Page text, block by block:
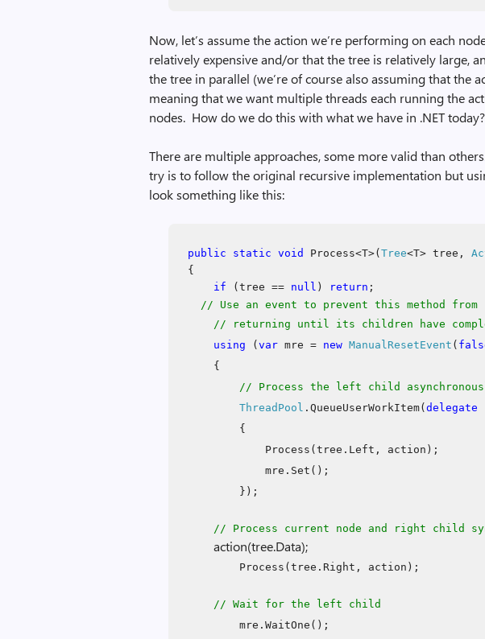
Now, let’s assume the action we’re performing on each
relatively expensive and/or that the tree is relatively large,
the tree in parallel (we’re of course also assuming that the
meaning that we want multiple threads each running the
nodes. How do we do this with what we have in .NET today?
There are multiple approaches, some more valid than
try is to follow the original recursive implementation but
look something like this:
public static void Process<T>(Tree<T> tree,
{
if (tree == null ) return ;
// Use an event to prevent this method from
// returning until its children have
using (varmre = new ManualResetEvent (
{
// Process the left child
ThreadPool .QueueUserWorkItem(delegate
{
Process(tree.Left, action);
mre.Set();
});
// Process current node and right child
action(tree.Data);
Process(tree.Right, action);
// Wait for the left child
mre.WaitOne();